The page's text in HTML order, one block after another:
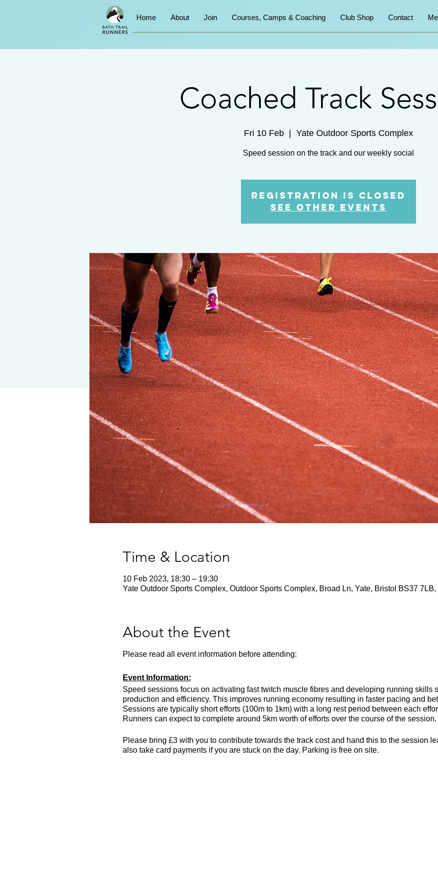
Home About Join Courses, Camps & Coaching Club Shop Contact
Coached Track
Fri 10 Feb Yate Outdoor Sports Complex
Speed session on the track and our weekly social
Registration is Closed
See other events
Time & Location
10 Feb 2023, 18:30 – 19:30
Yate Outdoor Sports Complex, Outdoor Sports Complex, Broad Ln, Yate, Bristol BS37 7LB,
About the Event
Please read all event information before attending:
Event Information:
Speed sessions focus on activating fast twitch muscle fibres and developing running skills
production and efficiency. This improves running economy resulting in faster pacing and
Sessions are typically short efforts (100m to 1km) with a long rest period between each
Runners can expect to complete around 5km worth of efforts over the course of the session.
Please bring £3 with you to contribute towards the track cost and hand this to the session
also take card payments if you are stuck on the day. Parking is free on site.